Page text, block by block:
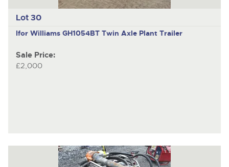
Lot 30
Ifor Williams GH1054BT Twin Axle Plant Trailer
Sale Price:
£2,000